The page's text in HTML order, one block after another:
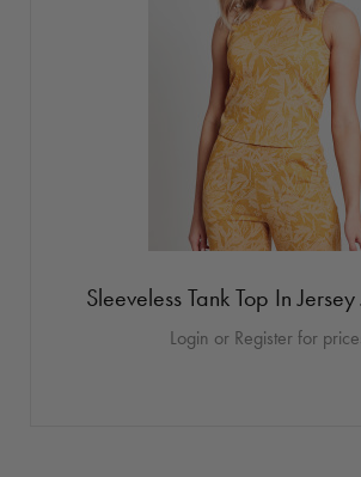
Sleeveless Tank Top In
Login or Register for